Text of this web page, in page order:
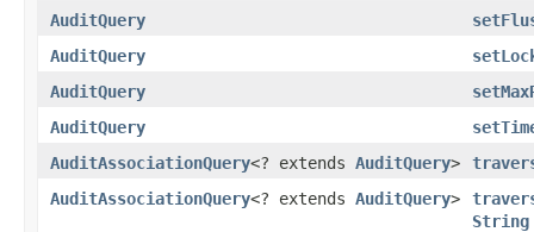
AuditQuery
AuditQuery
AuditQuery
AuditQuery
AuditAssociationQuery<? extends AuditQuery>
AuditAssociationQuery<? extends AuditQuery>
String